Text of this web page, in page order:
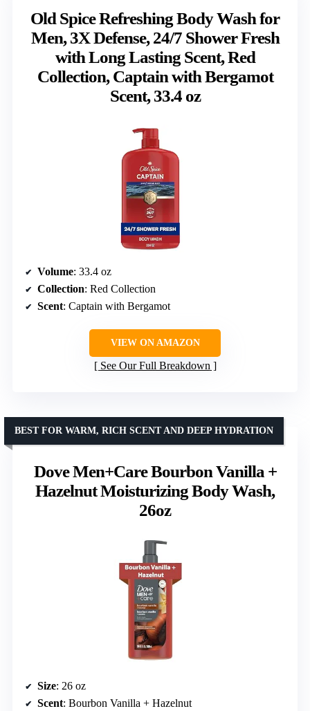
Old Spice Refreshing Body Wash for
Men, 3X Defense, 24/7 Shower Fresh
with Long Lasting Scent, Red
Collection, Captain with Bergamot
Scent, 33.4 oz
Volume: 33.4 oz
Collection: Red Collection
Scent: Captain with Bergamot
VIEW ON AMAZON
See Our Full Breakdown
Dove Men+Care Bourbon Vanilla +
Hazelnut Moisturizing Body Wash,
26oz
BEST FOR WARM, RICH SCENT AND DEEP HYDRATION
Size: 26 oz
Scent: Bourbon Vanilla + Hazelnut